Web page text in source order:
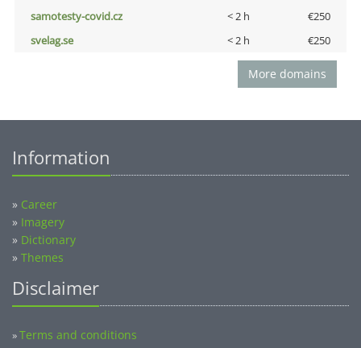
samotesty-covid.cz
< 2 h
€250
svelag.se
< 2 h €250
More domains
Information
» Career
» Imagery
» Dictionary
» Themes
Disclaimer
»Terms and conditions